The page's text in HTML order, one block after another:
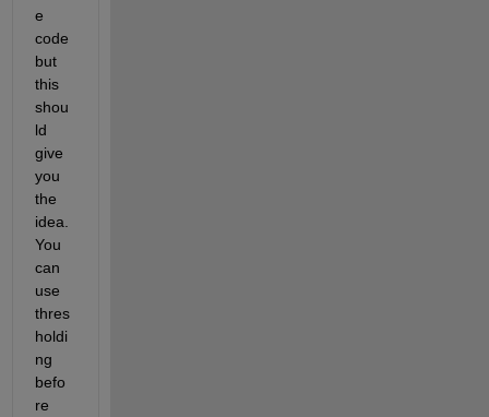
e
code
but
this
shou
ld
give
you
the
idea.
You
can
use
thres
holdi
ng
befo
re